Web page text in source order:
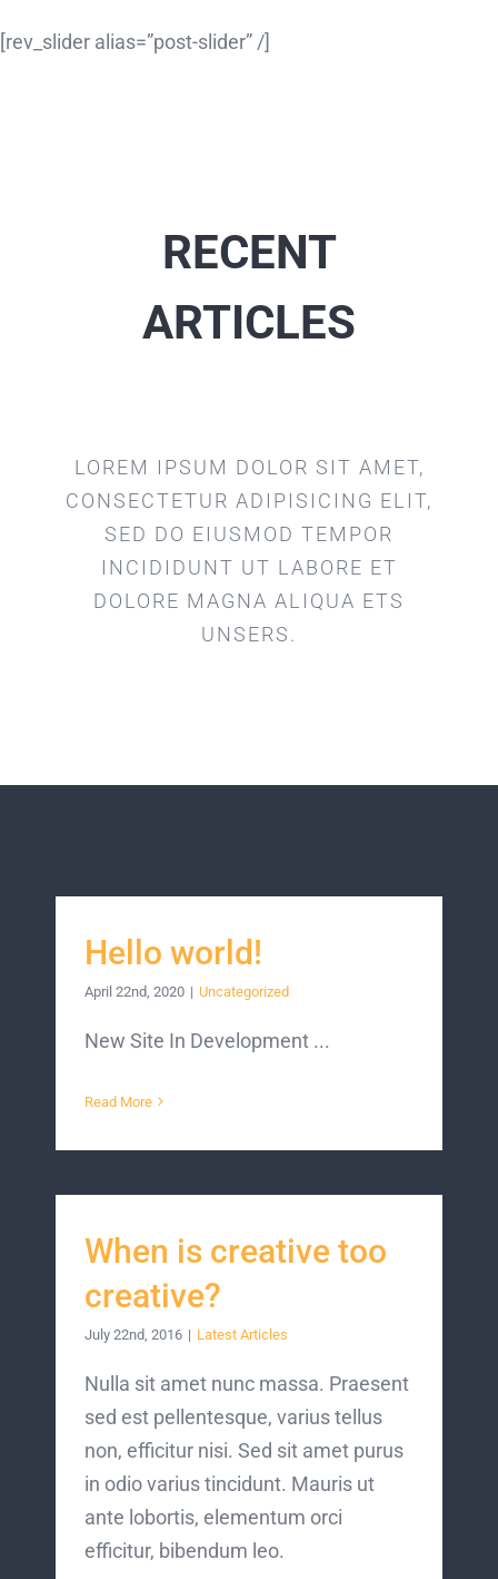
[rev_slider alias=”post-slider” /]
RECENT
ARTICLES
LOREM IPSUM DOLOR SIT AMET,
CONSECTETUR ADIPISICING ELIT,
SED DO EIUSMOD TEMPOR
INCIDIDUNT UT LABORE ET
DOLORE MAGNA ALIQUA ETS
UNSERS.
Hello world!
April 22nd, 2020 | Uncategorized
New Site In Development ...
Read More
When is creative too
creative?
July 22nd, 2016 | Latest Articles
Nulla sit amet nunc massa. Praesent
sed est pellentesque, varius tellus
non, efficitur nisi. Sed sit amet purus
in odio varius tincidunt. Mauris ut
ante lobortis, elementum orci
efficitur, bibendum leo.